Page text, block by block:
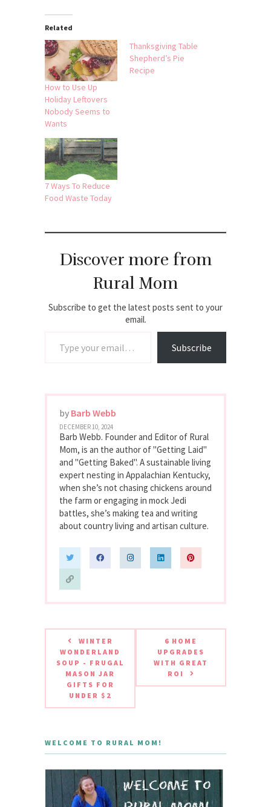
Related
How to Use Up
Holiday Leftovers
Nobody Seems to
Wants
Thanksgiving Table
Shepherd’s Pie
Recipe
7 Ways To Reduce
Food Waste Today
Discover more from
Rural Mom
Subscribe to get the latest posts sent to your
email.
Subscribe
by Barb Webb
DECEMBER 10, 2024
Barb Webb. Founder and Editor of Rural
Mom, is an the author of "Getting Laid"
and "Getting Baked". A sustainable living
expert nesting in Appalachian Kentucky,
when she’s not chasing chickens around
the farm or engaging in mock Jedi
battles, she’s making tea and writing
about country living and artisan culture.
WINTER
WONDERLAND
SOUP - FRUGAL
MASON JAR
GIFTS FOR
UNDER $2
6 HOME
UPGRADES
WITH GREAT
ROI
WELCOME TO RURAL MOM!